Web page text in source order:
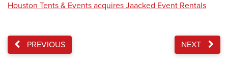
Houston Tents & Events acquires Jaacked Event Rentals
PREVIOUS NEXT